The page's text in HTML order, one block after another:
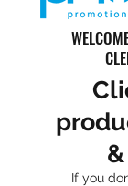
If you